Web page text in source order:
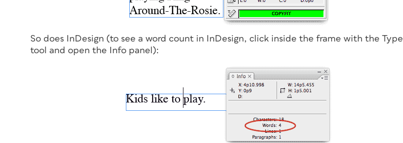
So does InDesign (to see a word count in InDesign, click inside the frame with the Type
tool and open the Info panel):